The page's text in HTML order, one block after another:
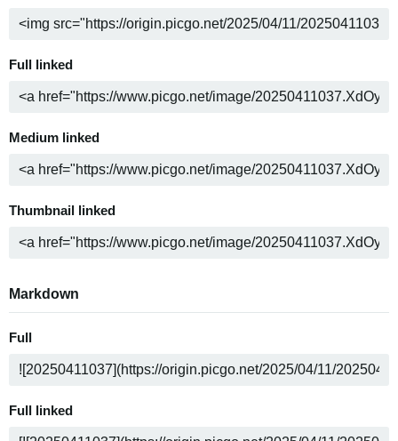
Full linked
Medium linked
Thumbnail linked
Markdown
Full
Full linked